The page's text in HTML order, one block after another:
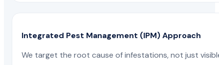
Integrated Pest Management (IPM) Approach
We target the root cause of infestations, not just